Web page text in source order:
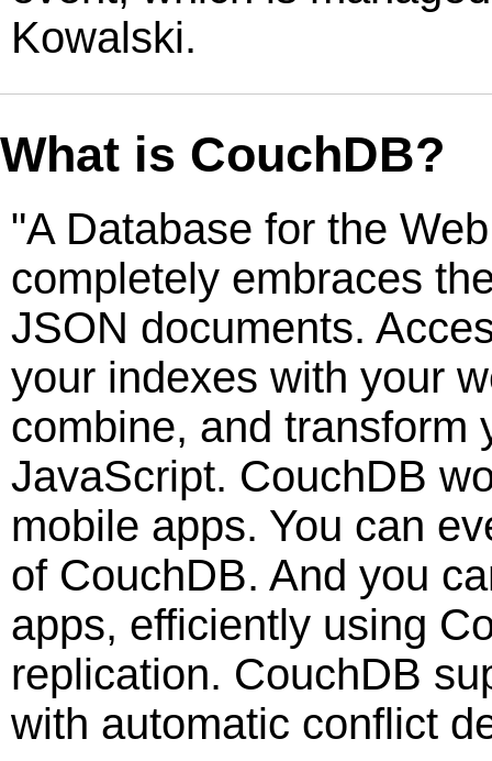
Kowalski.
What is CouchDB?
"A Database for the
completely embraces
JSON documents.
your indexes with your
combine, and transform
JavaScript. CouchDB
mobile apps. You can
of CouchDB. And you
apps, efficiently using
replication. CouchDB
with automatic conflict